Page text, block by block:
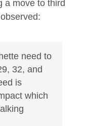
a move to third
need to
32, and
is
which